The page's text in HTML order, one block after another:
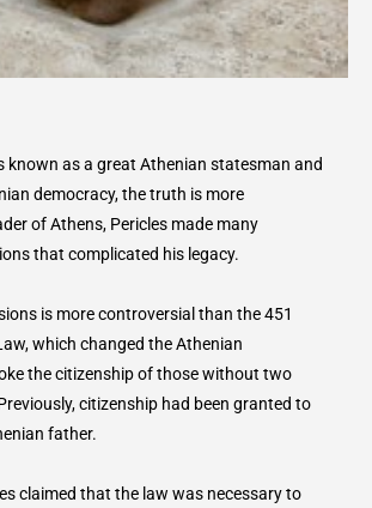
known as a great Athenian statesman and
democracy, the truth is more
of Athens, Pericles made many
that complicated his legacy.
is more controversial than the 451
which changed the Athenian
the citizenship of those without two
citizenship had been granted to
father.
claimed that the law was necessary to